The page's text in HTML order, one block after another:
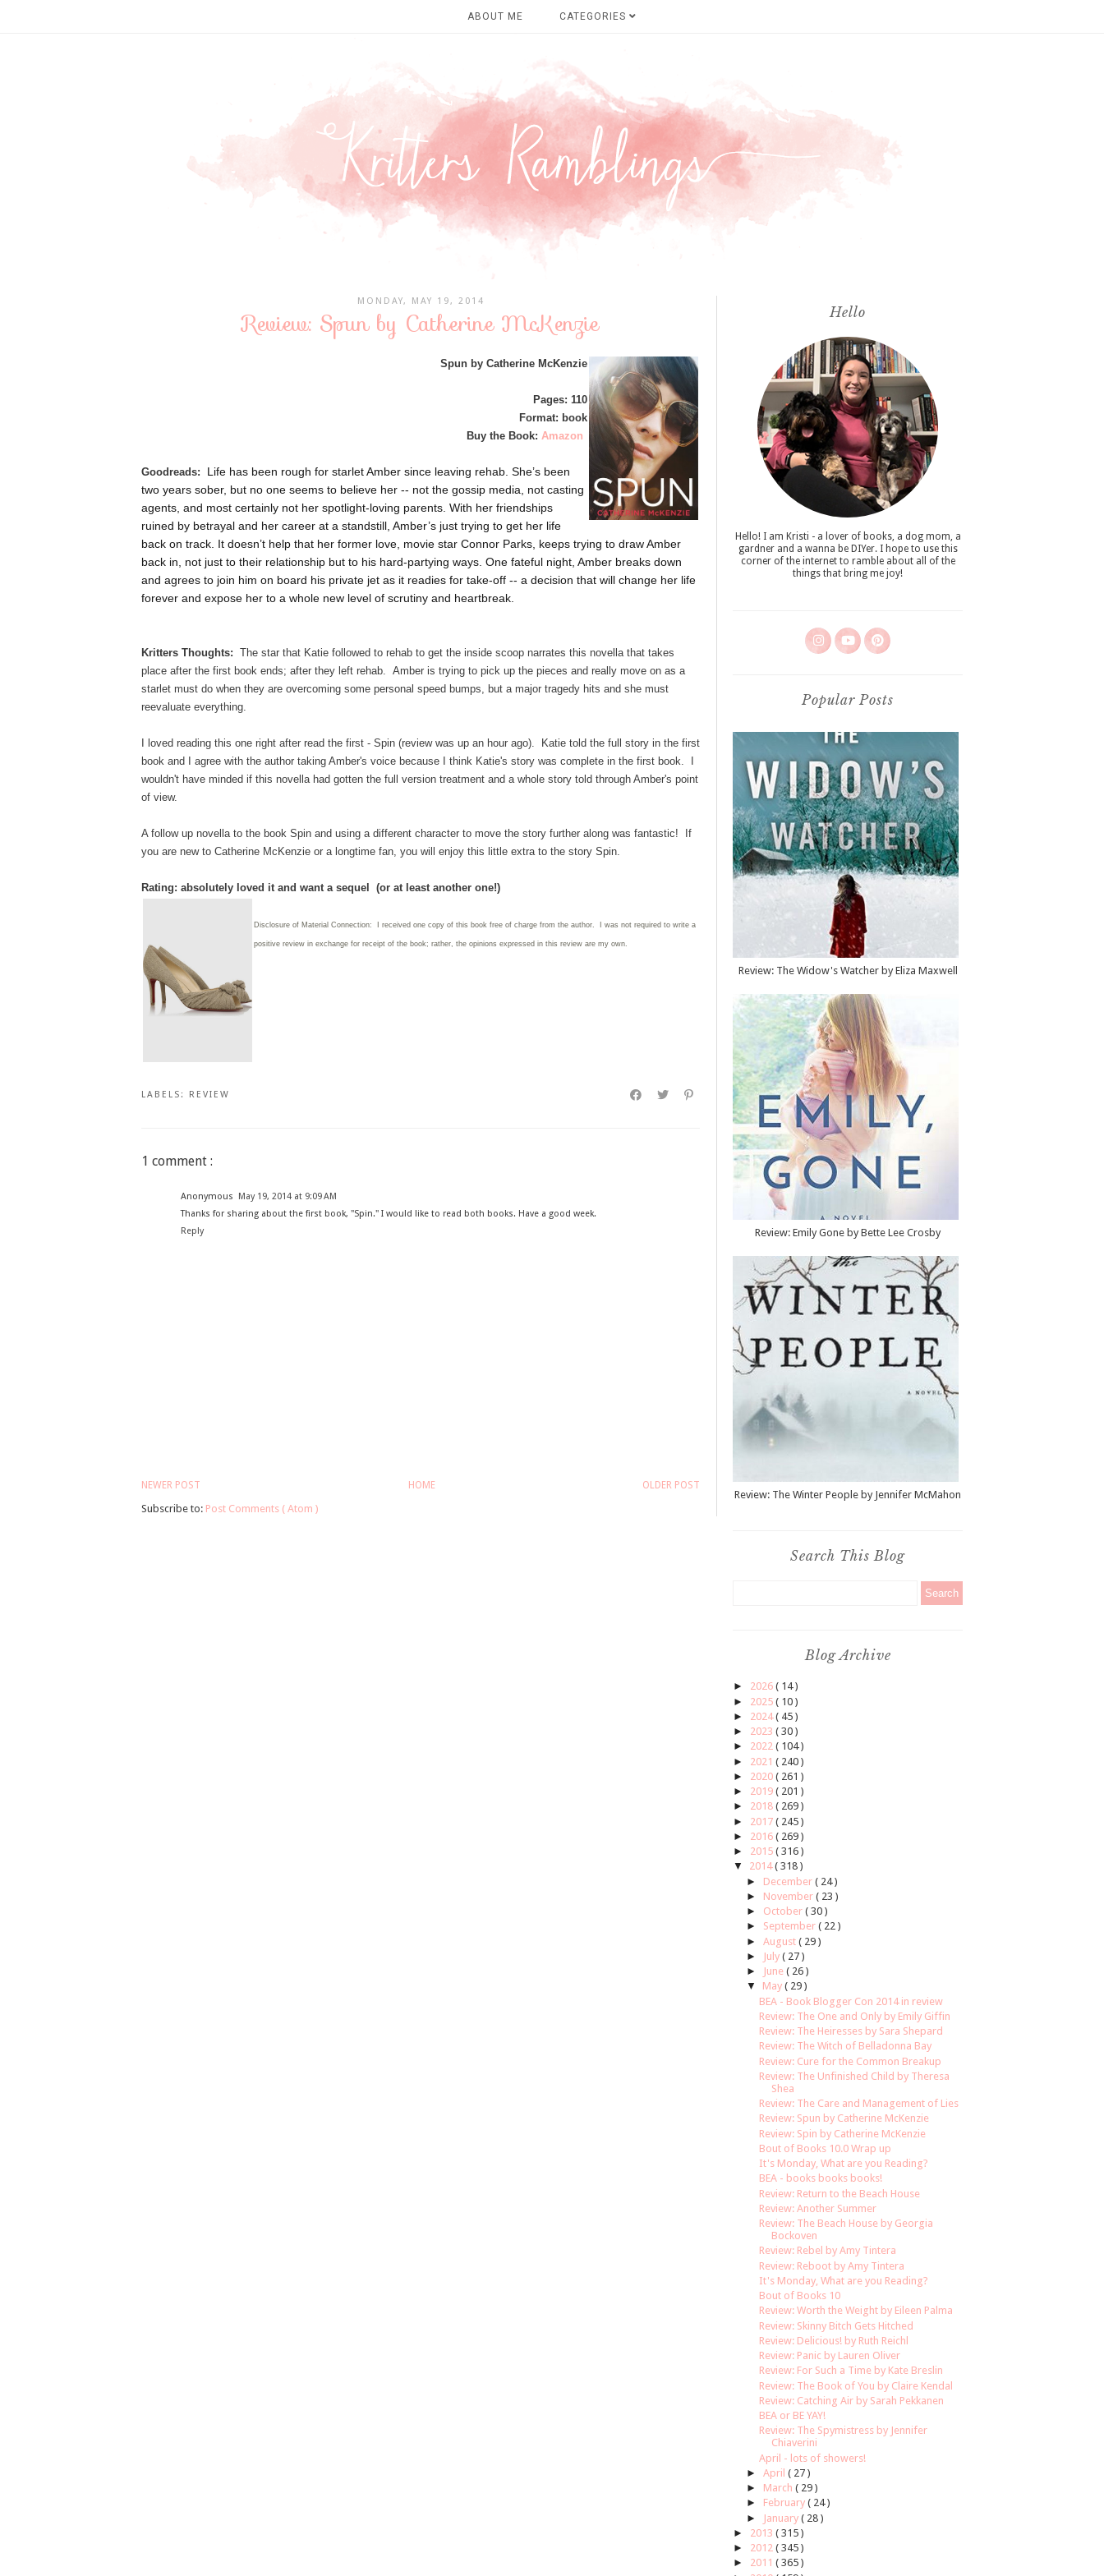
ABOUT ME CATEGORIES
MONDAY, MAY 19, 2014
Review: Spun by Catherine McKenzie
Spun by Catherine McKenzie
Pages: 110
Format: book
Buy the Book: Amazon
Goodreads: Life has been rough for starlet Amber since leaving rehab. She’s been
two years sober, but no one seems to believe her -- not the gossip media, not casting
agents, and most certainly not her spotlight-loving parents. With her friendships
ruined by betrayal and her career at a standstill, Amber’s just trying to get her life
back on track. It doesn’t help that her former love, movie star Connor Parks, keeps trying to draw Amber
back in, not just to their relationship but to his hard-partying ways. One fateful night, Amber breaks down
and agrees to join him on board his private jet as it readies for take-off -- a decision that will change her life
forever and expose her to a whole new level of scrutiny and heartbreak.
Kritters Thoughts: The star that Katie followed to rehab to get the inside scoop narrates this novella that takes
place after the first book ends; after they left rehab. Amber is trying to pick up the pieces and really move on as a
starlet must do when they are overcoming some personal speed bumps, but a major tragedy hits and she must
reevaluate everything.
I loved reading this one right after read the first - Spin (review was up an hour ago). Katie told the full story in the first
book and I agree with the author taking Amber's voice because I think Katie's story was complete in the first book. I
wouldn't have minded if this novella had gotten the full version treatment and a whole story told through Amber's point
of view.
A follow up novella to the book Spin and using a different character to move the story further along was fantastic! If
you are new to Catherine McKenzie or a longtime fan, you will enjoy this little extra to the story Spin.
Rating: absolutely loved it and want a sequel (or at least another one!)
Disclosure of Material Connection: I received one copy of this book free of charge from the author. I was not required to write a
positive review in exchange for receipt of the book; rather, the opinions expressed in this review are my own.
LABELS: REVIEW
1 comment :
Anonymous
May 19, 2014 at 9:09 AM
Thanks for sharing about the first book, "Spin." I would like to read both books. Have a good week.
Reply
NEWER POST OLDER POST
HOME
Subscribe to: Post Comments ( Atom )
Hello
Hello! I am Kristi - a lover of books, a dog mom, a
gardner and a wanna be DIYer. I hope to use this
corner of the internet to ramble about all of the
things that bring me joy!
Popular Posts
Review: The Widow's Watcher by Eliza Maxwell
Review: Emily Gone by Bette Lee Crosby
Review: The Winter People by Jennifer McMahon
Search This Blog
Blog Archive
► 2026 ( 14 )
► 2025 ( 10 )
► 2024( 45 )
► 2023 ( 30 )
► 2022 ( 104 )
► 2021 ( 240 )
► 2020 ( 261 )
► 2019 ( 201 )
► 2018 ( 269 )
► 2017 ( 245 )
► 2016 ( 269 )
► 2015 ( 316 )
▼
2014( 318 )
► December ( 24 )
► November ( 23 )
► October ( 30 )
► September ( 22 )
► August ( 29 )
►
July ( 27 )
►
June ( 26 )
▼
May ( 29 )
BEA - Book Blogger Con 2014 in review
Review: The One and Only by Emily Giffin
Review: The Heiresses by Sara Shepard
Review: The Witch of Belladonna Bay
Review: Cure for the Common Breakup
Review: The Unfinished Child by Theresa
Shea
Review: The Care and Management of Lies
Review: Spun by Catherine McKenzie
Review: Spin by Catherine McKenzie
Bout of Books 10.0 Wrap up
It's Monday, What are you Reading?
BEA - books books books!
Review: Return to the Beach House
Review: Another Summer
Review: The Beach House by Georgia
Bockoven
Review: Rebel by Amy Tintera
Review: Reboot by Amy Tintera
It's Monday, What are you Reading?
Bout of Books 10
Review: Worth the Weight by Eileen Palma
Review: Skinny Bitch Gets Hitched
Review: Delicious! by Ruth Reichl
Review: Panic by Lauren Oliver
Review: For Such a Time by Kate Breslin
Review: The Book of You by Claire Kendal
Review: Catching Air by Sarah Pekkanen
BEA or BE YAY!
Review: The Spymistress by Jennifer
Chiaverini
April - lots of showers!
► April ( 27 )
► March ( 29 )
► February ( 24 )
►
January ( 28 )
► 2013 ( 315 )
► 2012 ( 345 )
► 2011 ( 365 )